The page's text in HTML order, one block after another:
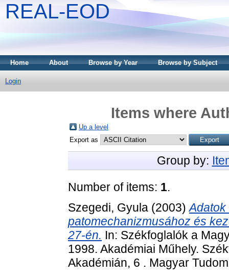
REAL-EOD
Home About Browse by Year Browse by Subject
Login
Items where
Up a level
Export as
Group by:
Number of items: 1.
Szegedi, Gyula (2003)
patomechanizmusához és
27-én. In: Székfoglalók a
1998. Akadémiai Műhely.
Akadémián, 6 . Magyar